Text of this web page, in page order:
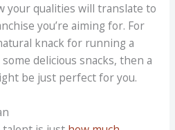
your qualities will translate to
you’re aiming for. For
knack for running a
delicious snacks, then a
be just perfect for you.